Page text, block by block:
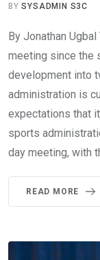
BYSYSADMIN S3C
By Jonathan
meeting since the
development into
administration is
expectations that
sports
day meeting, with
READ MORE